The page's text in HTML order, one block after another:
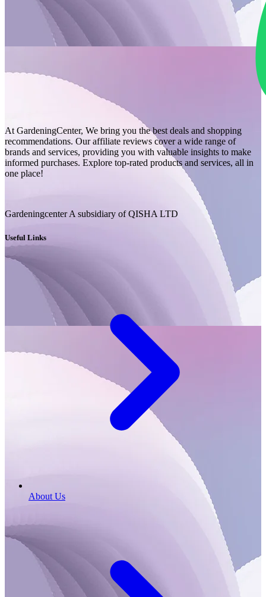
At GardeningCenter, We bring you the best deals and shopping
recommendations. Our affiliate reviews cover a wide range of
brands and services, providing you with valuable insights to make
informed purchases. Explore top-rated products and services, all in
one place!
Gardeningcenter A subsidiary of QISHA LTD
Useful Links
About Us